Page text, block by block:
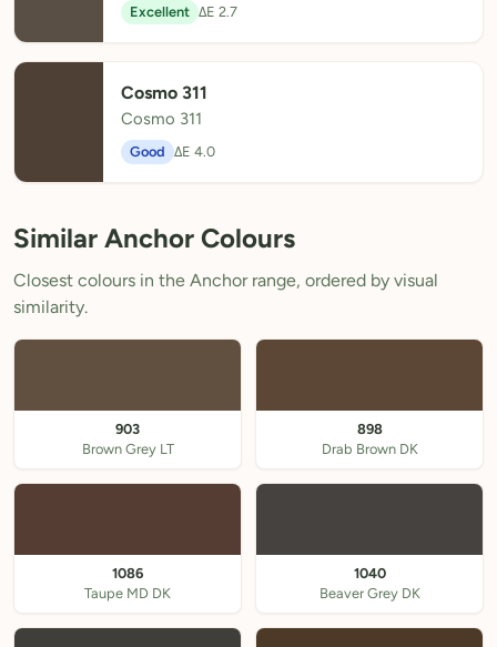
Excellent ΔE 2.7
Cosmo 311
Cosmo 311
Good ΔE 4.0
Similar Anchor Colours
Closest colours in the Anchor range, ordered by visual
similarity.
903
Brown Grey LT
898
Drab Brown DK
1086
Taupe MD DK
1040
Beaver Grey DK